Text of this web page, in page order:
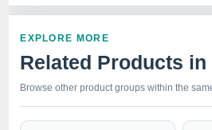
available inhalf sleeve, full sleeve,
demanding healthcare settings. The
ample coverage and protection,
vital part of any medical
EXPLORE MORE
Related Products in
Browse other product groups within the